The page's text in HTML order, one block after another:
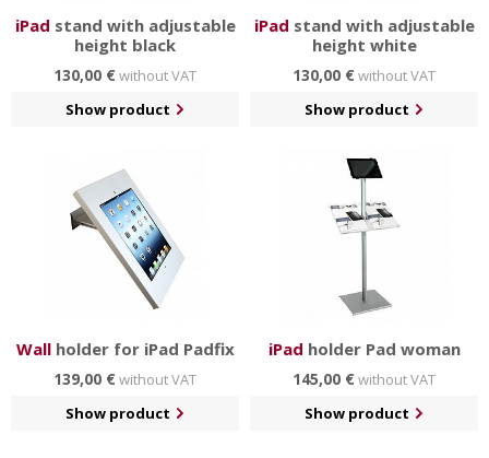
iPad stand with adjustable
height black
130,00 €without VAT
Show product
iPad stand with adjustable
height white
130,00 €without VAT
Show product
Wallholder for iPad Padfix
139,00 €without VAT
Show product
iPad holder Pad woman
145,00 €without VAT
Show product